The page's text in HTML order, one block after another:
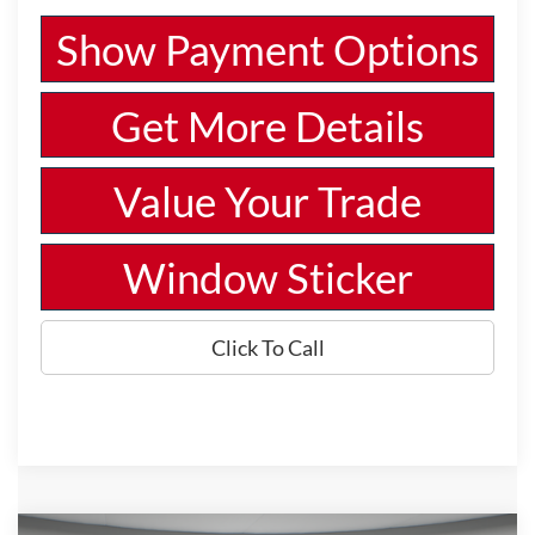
Show Payment Options
Get More Details
Value Your Trade
Window Sticker
Click To Call